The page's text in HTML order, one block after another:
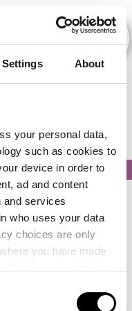
Settings About
your personal data,
such as cookies to
device in order to
ad and content
and services
who uses your data
choices are only
you have made
2021 × 2024